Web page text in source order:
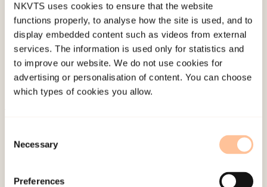
NKVTS uses cookies to ensure that the website
functions properly, to analyse how the site is used, and to
display embedded content such as videos from external
services. The information is used only for statistics and
to improve our website. We do not use cookies for
advertising or personalisation of content. You can choose
which types of cookies you allow.
Selection
Necessary
Preferences
Published:19. March 2026
Last modified:9. August 2026
Employees
Contact us